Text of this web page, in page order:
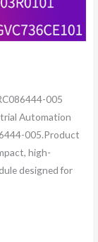
005
Automation
005.Product
high-
designed for